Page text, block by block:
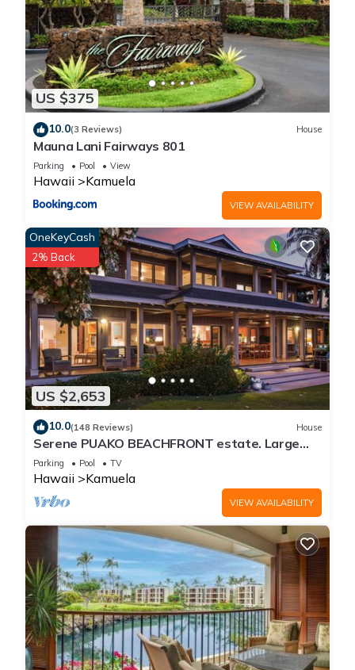
US $375
10.0(3 Reviews) House
Mauna Lani Fairways 801
Parking Pool View
Hawaii Kamuela
VIEW AVAILABILITY
US $2,653
OneKeyCash
2% Back
10.0(148 Reviews) House
Serene PUAKO BEACHFRONT estate. Large
Courtyard Pool. All 4 Oceanview Bedrooms
Parking Pool TV
Hawaii Kamuela
VIEW AVAILABILITY